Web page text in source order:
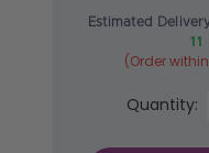
Estimated
11
(Order
Quantity: